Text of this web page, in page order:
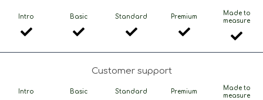
Intro Basic Standard Premium
Made to
measure
Customer support
Intro Basic Standard Premium
Made to
measure